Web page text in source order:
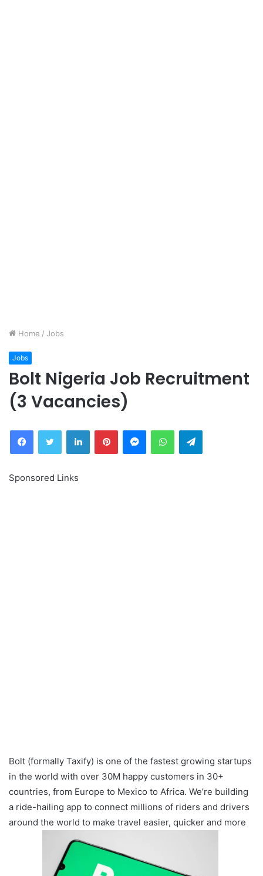
Home / Jobs
Jobs
Bolt Nigeria Job Recruitment
(3 Vacancies)
FacebookTwitter LinkedInPinterestMessengerWhatsAppTelegram
Sponsored Links
Bolt (formally Taxify) is one of the fastest growing startups
in the world with over 30M happy customers in 30+
countries, from Europe to Mexico to Africa. We’re building
a ride-hailing app to connect millions of riders and drivers
around the world to make travel easier, quicker and more